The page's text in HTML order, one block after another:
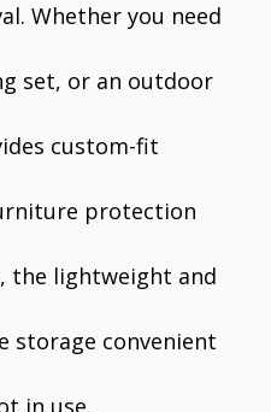
Whether you need
set, or an outdoor
custom-fit
protection
the lightweight and
storage convenient
in use.